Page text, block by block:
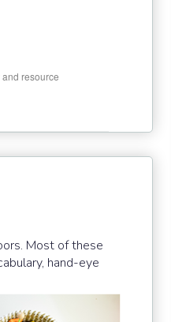
and resource
Most of these
hand-eye